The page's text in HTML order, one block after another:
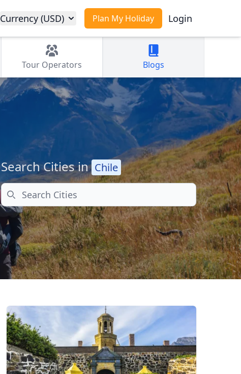
Plan My Holiday Login
Currency (USD)
Tour Operators Blogs
Search Cities in Chile
Search